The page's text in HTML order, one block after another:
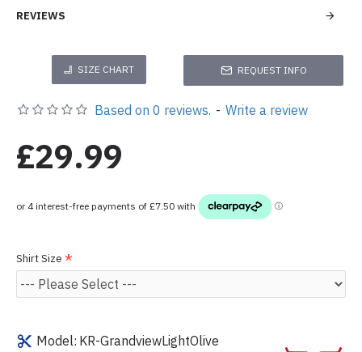
REVIEWS
SIZE CHART REQUEST INFO
Model: KR-GrandviewLightOlive
Based on 0 reviews. - Write a review
£29.99
Shirt Size